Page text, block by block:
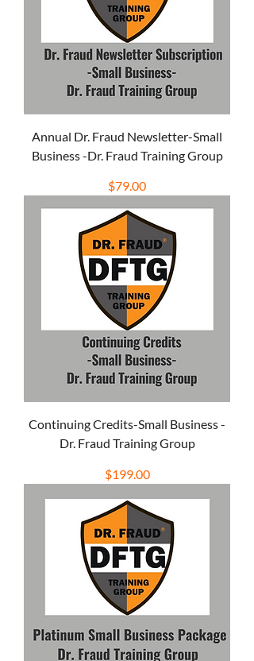
Annual Dr. Fraud Newsletter-Small
Business -Dr. Fraud Training Group
Price
$79.00
Continuing Credits-Small Business -
Dr. Fraud Training Group
Price
$199.00